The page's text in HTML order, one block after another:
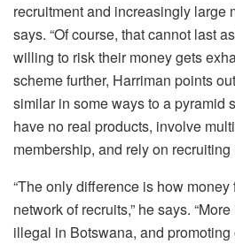
recruitment and increasingly large
says. “Of course, that cannot last
willing to risk their money gets
scheme further, Harriman points
similar in some ways to a pyramid
have no real products, involve
membership, and rely on
“The only difference is how
network of recruits,” he says.
illegal in Botswana, and